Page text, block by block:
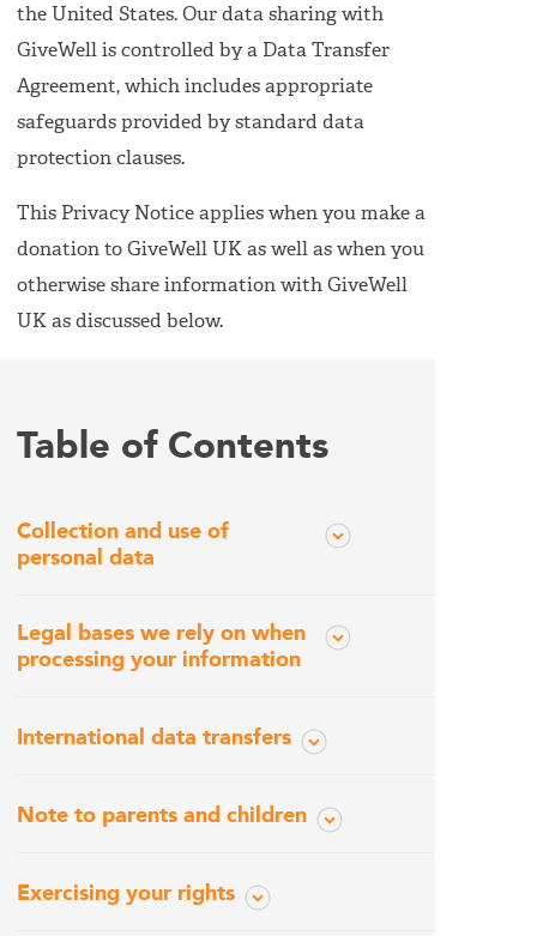
the United States. Our data sharing with
GiveWell is controlled by a Data Transfer
Agreement, which includes appropriate
safeguards provided by standard data
protection clauses.
This Privacy Notice applies when you make a
donation to GiveWell UK as well as when you
otherwise share information with GiveWell
UK as discussed below.
Table of Contents
Collection and use of
personal data
Legal bases we rely on when
processing your information
International data transfers
Note to parents and children
Exercising your rights